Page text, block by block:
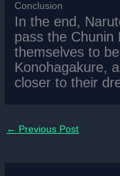
Conclusion
In the end,
pass the Chunin
themselves to
Konohagakure,
closer to their
← Previous Post